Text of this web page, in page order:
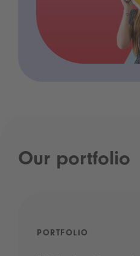
Our portfolio
PORTFOLIO